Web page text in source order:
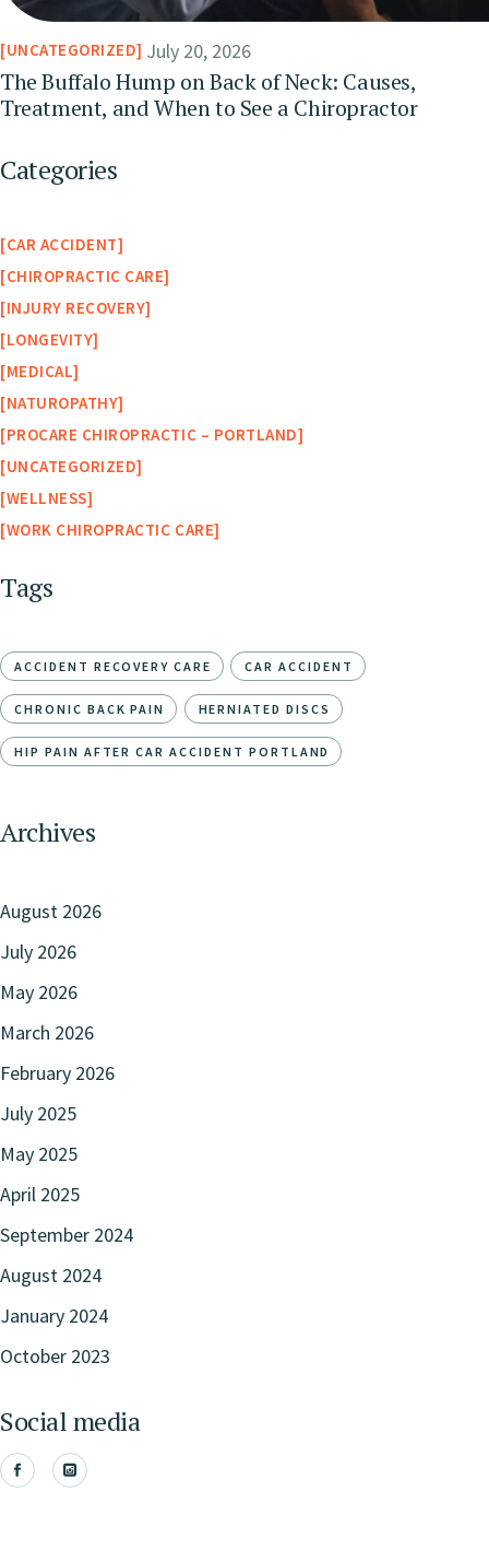
UNCATEGORIZED July 20, 2026
The Buffalo Hump on Back of Neck: Causes,
Treatment, and When to See a Chiropractor
Categories
CAR ACCIDENT
CHIROPRACTIC CARE
INJURY RECOVERY
LONGEVITY
MEDICAL
NATUROPATHY
PROCARE CHIROPRACTIC – PORTLAND
UNCATEGORIZED
WELLNESS
WORK CHIROPRACTIC CARE
Tags
ACCIDENT RECOVERY CARE CAR ACCIDENT
CHRONIC BACK PAIN HERNIATED DISCS
HIP PAIN AFTER CAR ACCIDENT PORTLAND
Archives
August 2026
July 2026
May 2026
March 2026
February 2026
July 2025
May 2025
April 2025
September 2024
August 2024
January 2024
October 2023
Social media